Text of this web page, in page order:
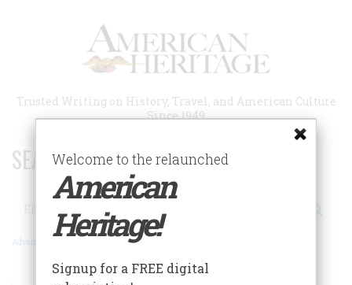
Trusted Writing on History, Travel, and American Culture
Since 1949
SEARCH 75 YEARS OF ESSAYS!
Search
Advanced Search
Welcome to the relaunched
American
Heritage!
Signup for a FREE digital